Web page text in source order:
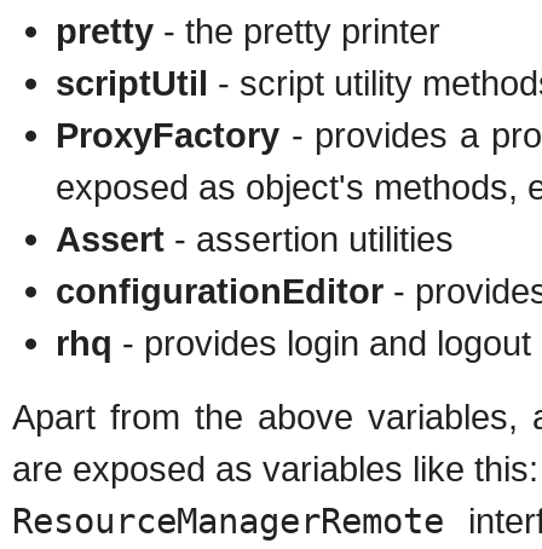
pretty - the pretty printer
scriptUtil - script utility
ProxyFactory - provides a
exposed as object's methods,
Assert - assertion utilities
configurationEditor -
rhq - provides login and
Apart from the above variables,
are exposed as variables like this:
ResourceManagerRemote